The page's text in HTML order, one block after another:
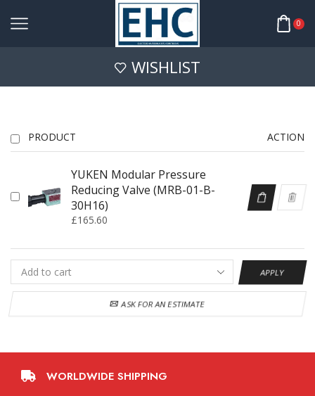
0
WISHLIST
PRODUCT ACTION
YUKEN Modular Pressure
Reducing Valve (MRB-01-B-
30H16)
£165.60
APPLY
ASK FOR AN ESTIMATE
WORLDWIDE SHIPPING